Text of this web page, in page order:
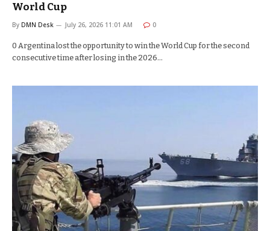
World Cup
By DMN Desk July 26, 2026 11:01 AM 0
0 Argentina lost the opportunity to win the World Cup for the second
consecutive time after losing in the 2026…